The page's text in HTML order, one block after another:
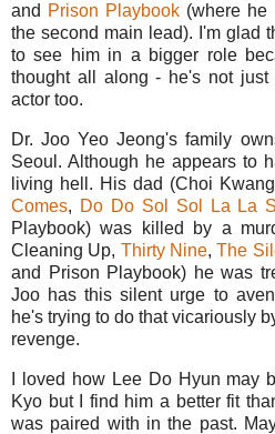
and Prison Playbook (where he
the second main lead). I'm glad
to see him in a bigger role
thought all along - he's not
actor too.
Dr. Joo Yeo Jeong's family
Seoul. Although he appears to
living hell. His dad (Choi
Comes, Do Do Sol Sol La La
Playbook) was killed by a
Cleaning Up, Thirty Nine,The
and Prison Playbook) he was
Joo has this silent urge to
he's trying to do that vicariously
revenge.
I loved how Lee Do Hyun may
Kyo but I find him a better fit
was paired with in the past.